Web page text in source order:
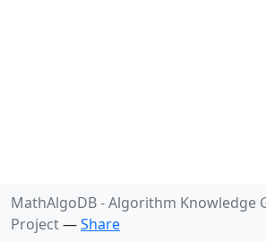
MathAlgoDB - Algorithm Knowledge
Project—Share